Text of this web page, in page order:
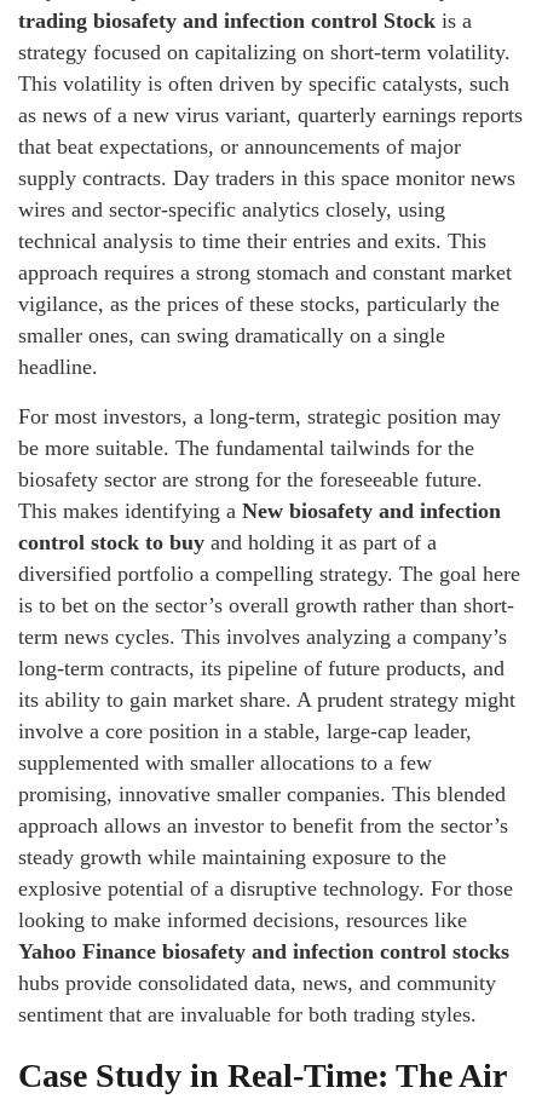
trading biosafety and infection control Stock is a
strategy focused on capitalizing on short-term volatility.
This volatility is often driven by specific catalysts, such
as news of a new virus variant, quarterly earnings reports
that beat expectations, or announcements of major
supply contracts. Day traders in this space monitor news
wires and sector-specific analytics closely, using
technical analysis to time their entries and exits. This
approach requires a strong stomach and constant market
vigilance, as the prices of these stocks, particularly the
smaller ones, can swing dramatically on a single
headline.
For most investors, a long-term, strategic position may
be more suitable. The fundamental tailwinds for the
biosafety sector are strong for the foreseeable future.
This makes identifying a New biosafety and infection
control stock to buy and holding it as part of a
diversified portfolio a compelling strategy. The goal here
is to bet on the sector’s overall growth rather than short-
term news cycles. This involves analyzing a company’s
long-term contracts, its pipeline of future products, and
its ability to gain market share. A prudent strategy might
involve a core position in a stable, large-cap leader,
supplemented with smaller allocations to a few
promising, innovative smaller companies. This blended
approach allows an investor to benefit from the sector’s
steady growth while maintaining exposure to the
explosive potential of a disruptive technology. For those
looking to make informed decisions, resources like
Yahoo Finance biosafety and infection control stocks
hubs provide consolidated data, news, and community
sentiment that are invaluable for both trading styles.
Case Study in Real-Time: The Air